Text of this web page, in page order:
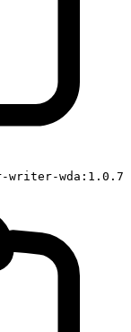
writer-wda:1.0.7